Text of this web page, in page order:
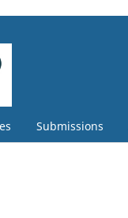
Submissions